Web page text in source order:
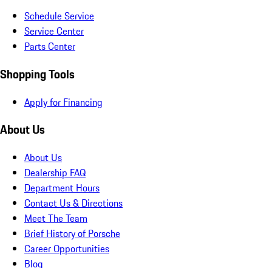
Schedule Service
Service Center
Parts Center
Shopping Tools
Apply for Financing
About Us
About Us
Dealership FAQ
Department Hours
Contact Us & Directions
Meet The Team
Brief History of Porsche
Career Opportunities
Blog